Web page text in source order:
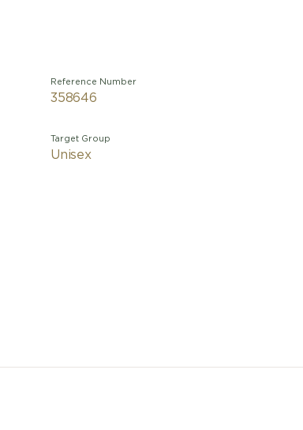
Reference Number
358646
Target Group
Unisex